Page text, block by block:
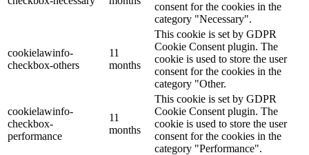
consent for the cookies in the
category "Necessary".
cookielawinfo-
checkbox-others
11
months
This cookie is set by GDPR
Cookie Consent plugin. The
cookie is used to store the user
consent for the cookies in the
category "Other.
cookielawinfo-
checkbox-
performance
11
months
This cookie is set by GDPR
Cookie Consent plugin. The
cookie is used to store the user
consent for the cookies in the
category "Performance".